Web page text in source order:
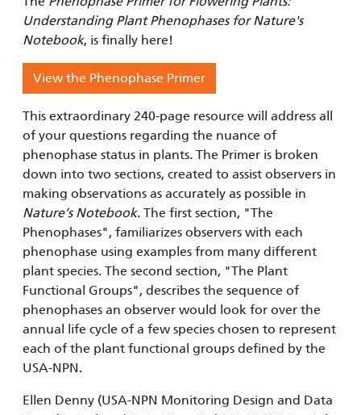
Understanding Plant Phenophases for Nature's
Notebook, is finally here!
View the Phenophase Primer
This extraordinary 240-page resource will address all
of your questions regarding the nuance of
phenophase status in plants. The Primer is broken
down into two sections, created to assist observers in
making observations as accurately as possible in
Nature’s Notebook. The first section, "The
Phenophases", familiarizes observers with each
phenophase using examples from many different
plant species. The second section, "The Plant
Functional Groups", describes the sequence of
phenophases an observer would look for over the
annual life cycle of a few species chosen to represent
each of the plant functional groups defined by the
USA-NPN.
Ellen Denny (USA-NPN Monitoring Design and Data